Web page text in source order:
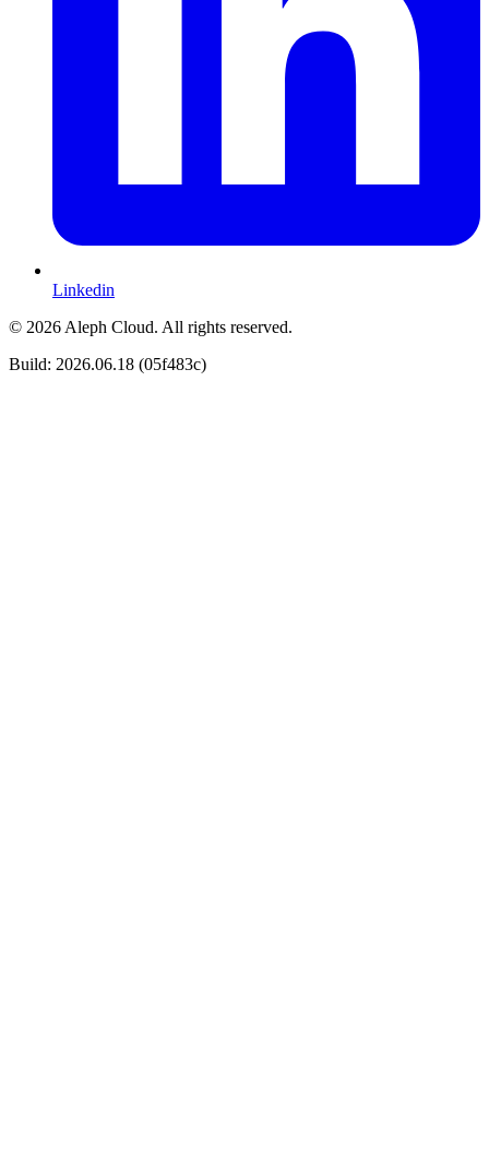
Linkedin
© 2026 Aleph Cloud. All rights reserved.
Build: 2026.06.18 (05f483c)